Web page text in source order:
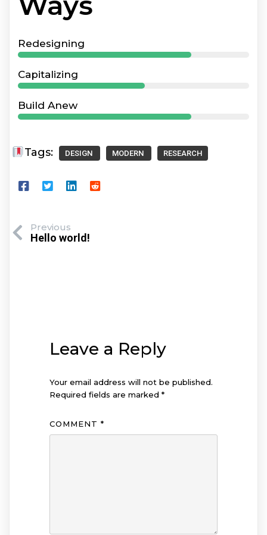
Redesigning
Capitalizing
Build Anew
Tags: DESIGN MODERN RESEARCH
Previous
Hello world!
Leave a Reply
Your email address will not be published.
Required fields are marked *
COMMENT *